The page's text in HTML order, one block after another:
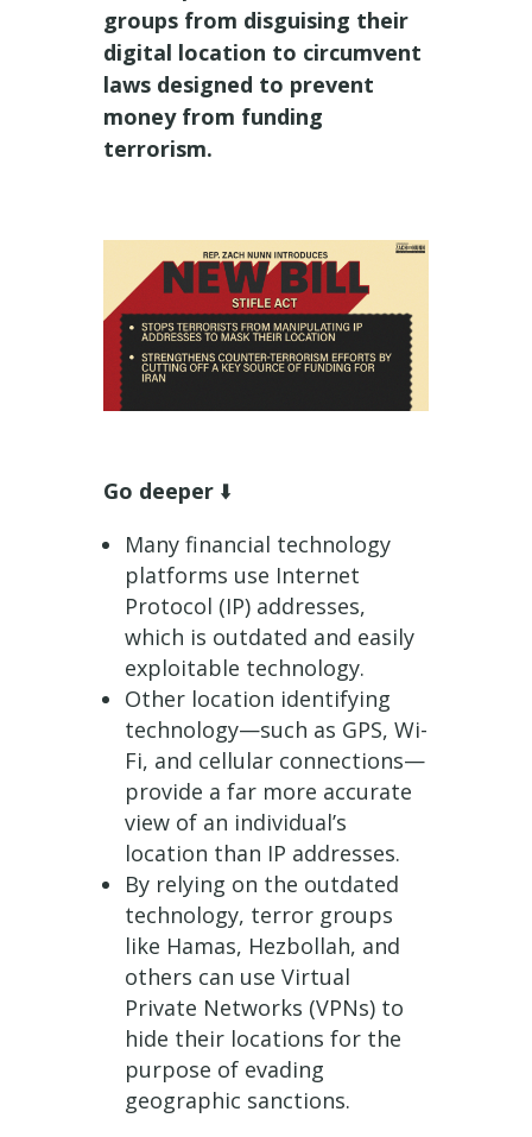
groups from disguising their
digital location to circumvent
laws designed to prevent
money from funding
terrorism.
Go deeper ⬇️
Many financial technology
platforms use Internet
Protocol (IP) addresses,
which is outdated and easily
exploitable technology.
Other location identifying
technology—such as GPS, Wi-
Fi, and cellular connections—
provide a far more accurate
view of an individual’s
location than IP addresses.
By relying on the outdated
technology, terror groups
like Hamas, Hezbollah, and
others can use Virtual
Private Networks (VPNs) to
hide their locations for the
purpose of evading
geographic sanctions.